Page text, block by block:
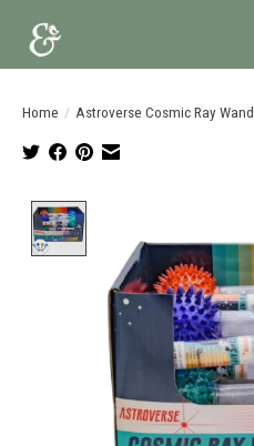
Home / Astroverse Cosmic Ray Wand